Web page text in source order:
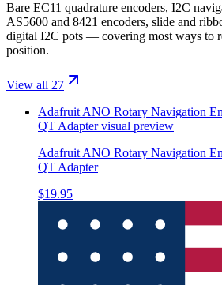
Bare EC11 quadrature encoders, I2C
AS5600 and 8421 encoders, slide and
digital I2C pots — covering most ways to
position.
View all 27
Adafruit ANO Rotary Navigation
QT Adaptervisual preview
Adafruit ANO Rotary Navigation
QT Adapter
$19.95